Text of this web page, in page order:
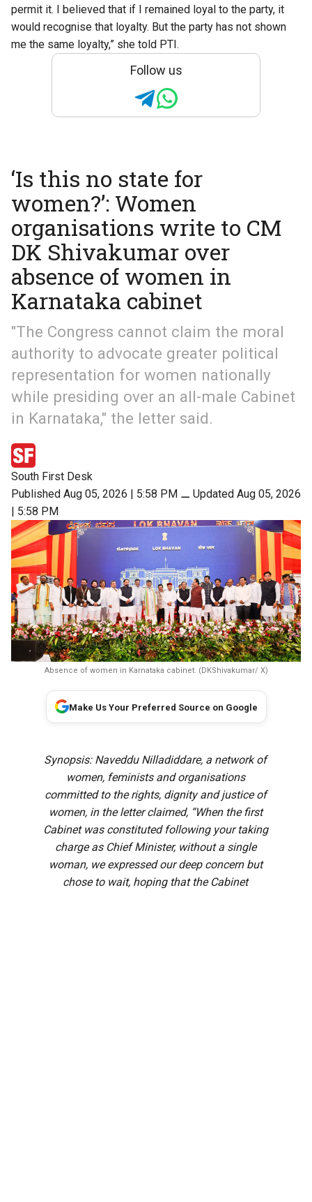
permit it. I believed that if I remained loyal to the party, it
would recognise that loyalty. But the party has not shown
me the same loyalty,” she told PTI.
Follow us
‘Is this no state for
women?’: Women
organisations write to CM
DK Shivakumar over
absence of women in
Karnataka cabinet
"The Congress cannot claim the moral
authority to advocate greater political
representation for women nationally
while presiding over an all-male Cabinet
in Karnataka," the letter said.
South First Desk
Published Aug 05, 2026 | 5:58 PM ⚊ Updated Aug 05, 2026
| 5:58 PM
Absence of women in Karnataka cabinet. (DKShivakumar/ X)
Make Us Your Preferred Source on Google
Synopsis: Naveddu Nilladiddare, a network of
women, feminists and organisations
committed to the rights, dignity and justice of
women, in the letter claimed, “When the first
Cabinet was constituted following your taking
charge as Chief Minister, without a single
woman, we expressed our deep concern but
chose to wait, hoping that the Cabinet